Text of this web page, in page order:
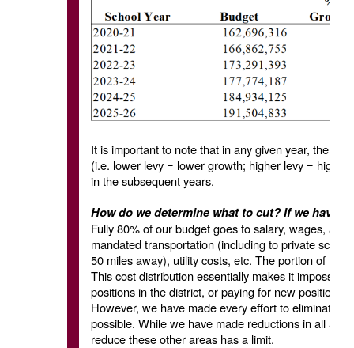
It is important to note that in any given year, the
(i.e. lower levy = lower growth; higher levy =
in the subsequent years.
How do we determine what to cut? If we have
Fully 80% of our budget goes to salary, wages,
mandated transportation (including to private
50 miles away), utility costs, etc. The portion of the
This cost distribution essentially makes it
positions in the district, or paying for new positions
However, we have made every effort to eliminate
possible. While we have made reductions in all
reduce these other areas has a limit.